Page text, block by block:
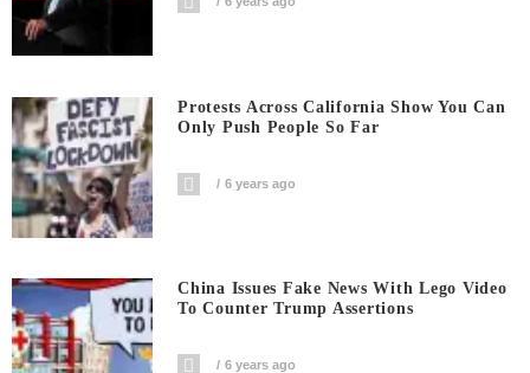
Protests Across California Show You Can
Only Push People So Far
6 years ago
China Issues Fake News With Lego Video
To Counter Trump Assertions
6 years ago